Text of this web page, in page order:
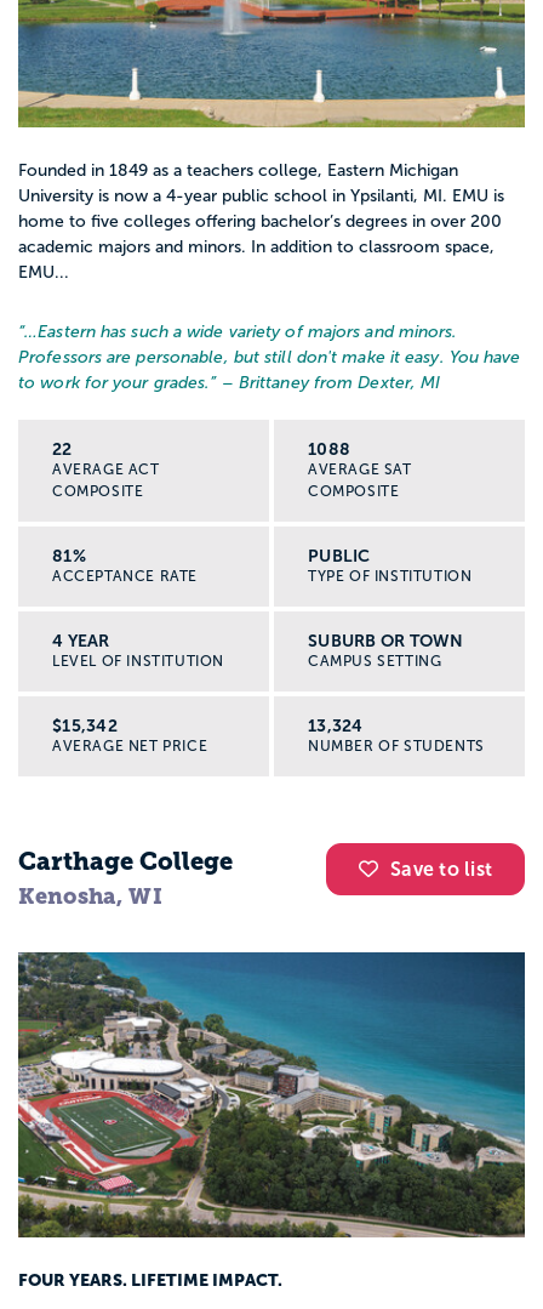
Founded in 1849 as a teachers college, Eastern Michigan
University is now a 4-year public school in Ypsilanti, MI. EMU is
home to five colleges offering bachelor’s degrees in over 200
academic majors and minors. In addition to classroom space,
EMU...
“…Eastern has such a wide variety of majors and minors.
Professors are personable, but still don't make it easy. You have
to work for your grades. ” – Brittaney from Dexter, MI
22
AVERAGE ACT
COMPOSITE
1088
AVERAGE SAT
COMPOSITE
81%
ACCEPTANCE RATE
PUBLIC
TYPE OF INSTITUTION
4 YEAR
LEVEL OF INSTITUTION
SUBURB OR TOWN
CAMPUS SETTING
$15,342
AVERAGE NET PRICE
13,324
NUMBER OF STUDENTS
Save to list
Carthage College
Kenosha, WI
FOUR YEARS. LIFETIME IMPACT.